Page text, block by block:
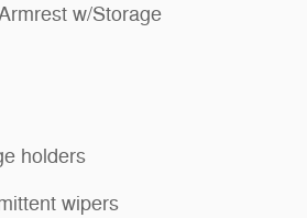
w/Storage
holders
wipers